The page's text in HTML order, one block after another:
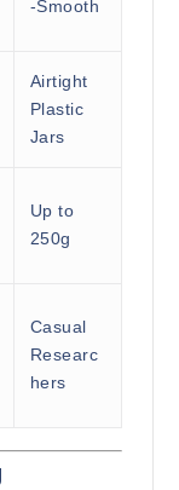
-Smooth
Airtight
Plastic
Jars
Up to
250g
Casual
Researc
hers